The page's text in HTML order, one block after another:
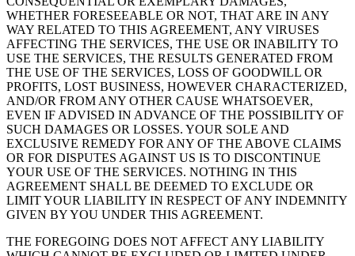
WHETHER FORESEEABLE OR NOT, THAT ARE IN ANY
WAY RELATED TO THIS AGREEMENT, ANY VIRUSES
AFFECTING THE SERVICES, THE USE OR INABILITY TO
USE THE SERVICES, THE RESULTS GENERATED FROM
THE USE OF THE SERVICES, LOSS OF GOODWILL OR
PROFITS, LOST BUSINESS, HOWEVER CHARACTERIZED,
AND/OR FROM ANY OTHER CAUSE WHATSOEVER,
EVEN IF ADVISED IN ADVANCE OF THE POSSIBILITY OF
SUCH DAMAGES OR LOSSES. YOUR SOLE AND
EXCLUSIVE REMEDY FOR ANY OF THE ABOVE CLAIMS
OR FOR DISPUTES AGAINST US IS TO DISCONTINUE
YOUR USE OF THE SERVICES. NOTHING IN THIS
AGREEMENT SHALL BE DEEMED TO EXCLUDE OR
LIMIT YOUR LIABILITY IN RESPECT OF ANY INDEMNITY
GIVEN BY YOU UNDER THIS AGREEMENT.
THE FOREGOING DOES NOT AFFECT ANY LIABILITY